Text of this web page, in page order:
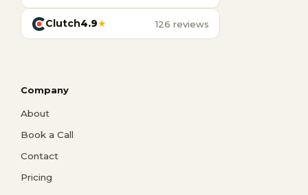
Clutch4.9★ 126 reviews
Company
About
Book a Call
Contact
Pricing